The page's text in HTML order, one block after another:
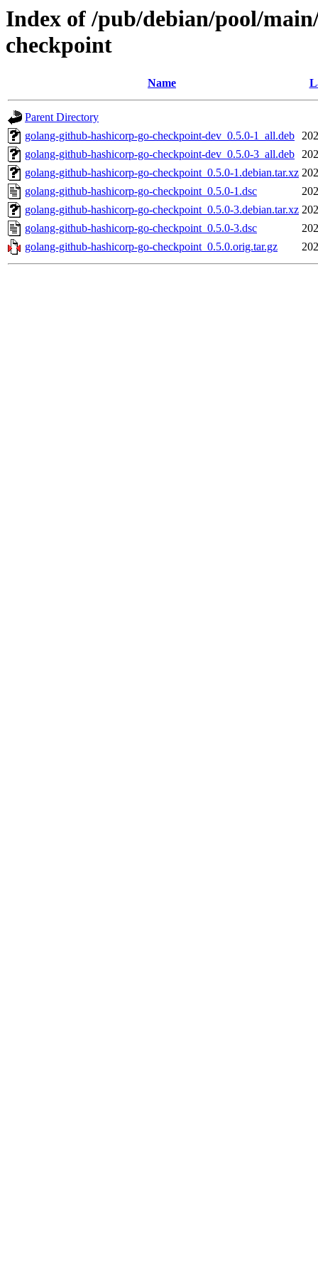
Index of /pub/debian/pool/
checkpoint
Name
Parent Directory
golang-github-hashicorp-go-checkpoint-dev_0.5.0-1_all.deb
golang-github-hashicorp-go-checkpoint-dev_0.5.0-3_all.deb
golang-github-hashicorp-go-checkpoint_0.5.0-1.debian.tar.xz
golang-github-hashicorp-go-checkpoint_0.5.0-1.dsc
golang-github-hashicorp-go-checkpoint_0.5.0-3.debian.tar.xz
golang-github-hashicorp-go-checkpoint_0.5.0-3.dsc
golang-github-hashicorp-go-checkpoint_0.5.0.orig.tar.gz